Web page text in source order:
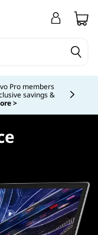
Pro members
savings &
>